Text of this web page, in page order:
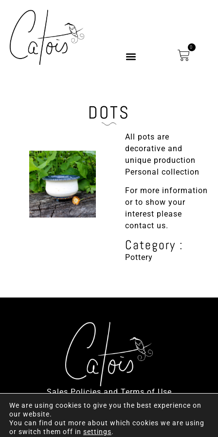
0
DOTS
All pots are
decorative and
unique production
Personal collection
For more information
or to show your
interest please
contact us.
Category :
Pottery
Sales Policies and Terms of Use
We are using cookies to give you the best experience on
our website.
You can find out more about which cookies we are using
or switch them off in settings.